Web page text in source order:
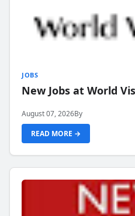
JOBS
New Jobs at World
August 07, 2026By
READ MORE →